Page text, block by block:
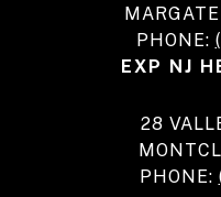
PHONE:
EXP NJ
28
PHONE: